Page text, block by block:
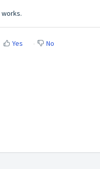
works.
Yes No